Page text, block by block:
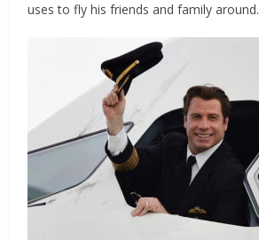
uses to fly his friends and family around.